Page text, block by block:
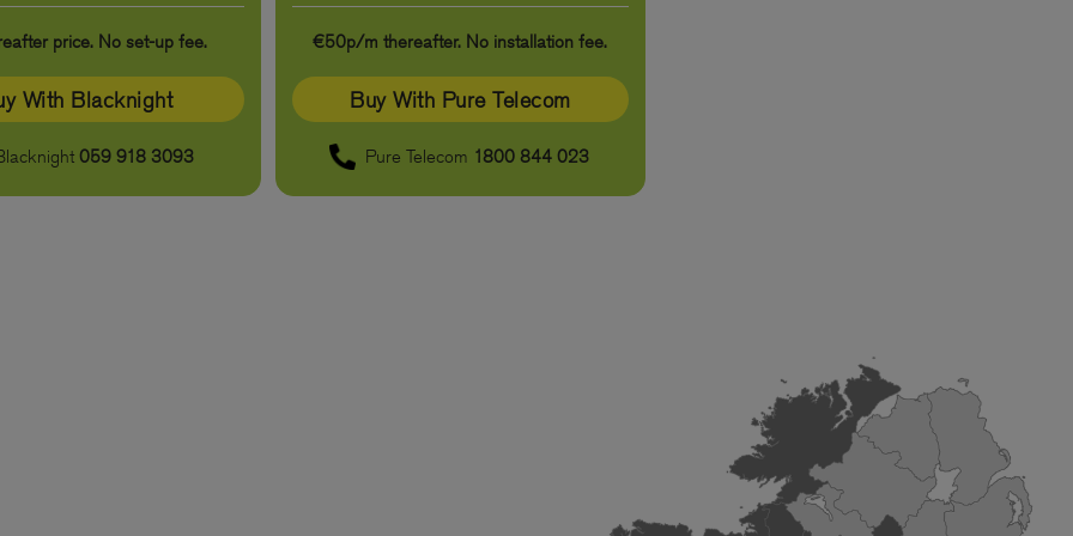
price. No set-up fee.
With Blacknight
059 918 3093
€50p/m thereafter. No installation fee.
Buy With Pure Telecom
Pure Telecom 1800 844 023